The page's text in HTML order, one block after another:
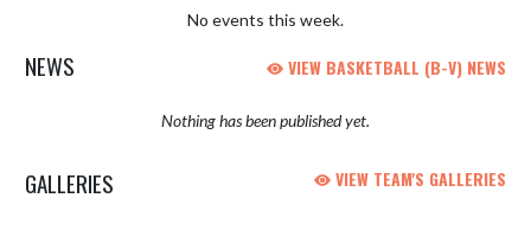
No events this week.
NEWS VIEW BASKETBALL (B-V) NEWS
Nothing has been published yet.
GALLERIES VIEW TEAM'S GALLERIES